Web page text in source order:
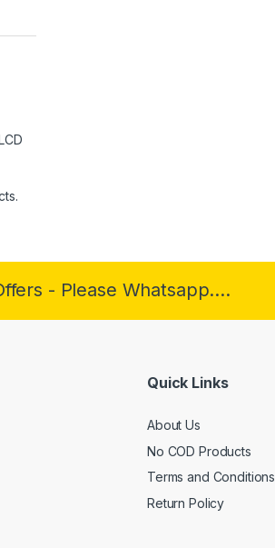
- Please Whatsapp....
Quick Links
About Us
No COD Products
Terms and Conditions
Return Policy